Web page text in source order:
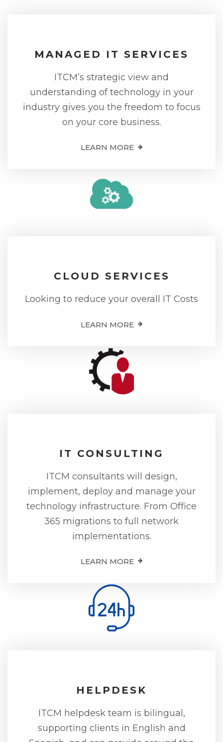
MANAGED IT SERVICES
ITCM’s strategic view and
understanding of technology in your
industry gives you the freedom to focus
on your core business.
LEARN MORE
CLOUD SERVICES
Looking to reduce your overall IT Costs
LEARN MORE
IT CONSULTING
ITCM consultants will design,
implement, deploy and manage your
technology infrastructure. From Office
365 migrations to full network
implementations.
LEARN MORE
HELPDESK
ITCM helpdesk team is bilingual,
supporting clients in English and